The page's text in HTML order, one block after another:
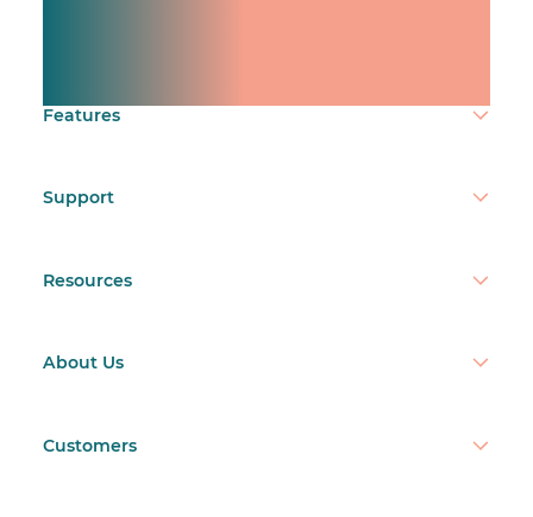
Features
Support
Resources
About Us
Customers